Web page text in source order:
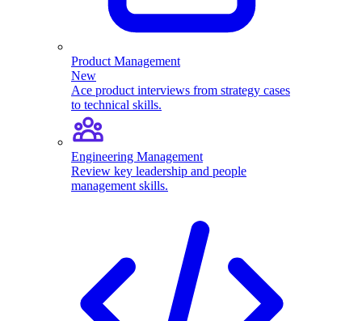
Product Management
New
Ace product interviews from strategy cases
to technical skills.
Engineering Management
Review key leadership and people
management skills.